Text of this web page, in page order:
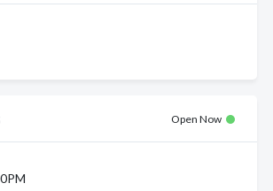
Open Now